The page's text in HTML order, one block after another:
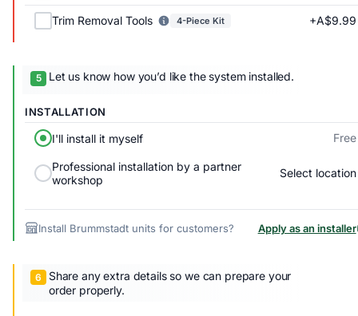
Trim Removal Tools 4-Piece Kit +A$9.99
Let us know how you’d like the system installed.
INSTALLATION
I'll install it myself Free
Professional installation by a partner
workshop
Select location
Install Brummstadt units for customers? Apply as an installer
Share any extra details so we can prepare your
order properly.